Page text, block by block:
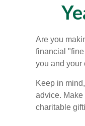
Are you
financial
you and your
Keep in
advice.
charitable